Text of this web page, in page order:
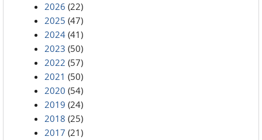
2026 (22)
2025 (47)
2024 (41)
2023 (50)
2022 (57)
2021 (50)
2020 (54)
2019 (24)
2018 (25)
2017 (21)